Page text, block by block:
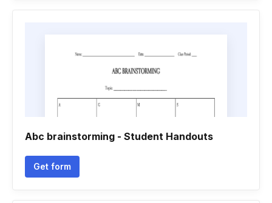
Abc brainstorming - Student Handouts
Get form